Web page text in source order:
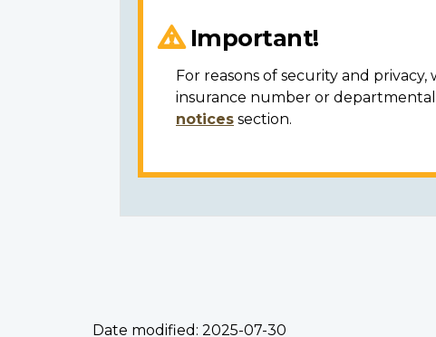
Important!
For reasons of security and
insurance number or
notices section.
Date modified: 2025-07-30